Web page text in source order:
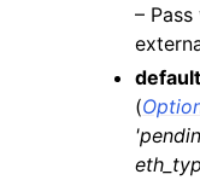
child pages in
child pages in
child pages in
child pages in
child pages in
–
(